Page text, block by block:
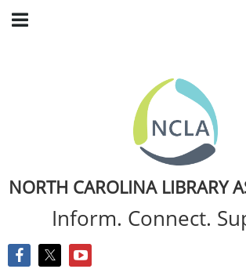
NORTH CAROLINA LIBRARY
Inform. Connect.